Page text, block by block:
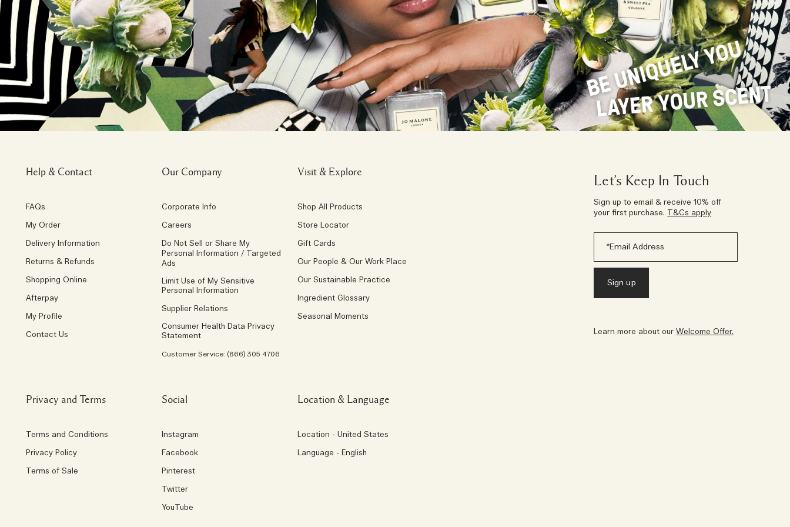
Let’s Keep In Touch
Sign up to email & receive 10% off
your first purchase. T&Cs apply
Learn more about ourWelcome Offer.
Help & Contact
FAQs
My Order
Delivery Information
Returns & Refunds
Shopping Online
Afterpay
My Profile
Contact Us
Our Company
Corporate Info
Careers
Do Not Sell or Share My
Personal Information / Targeted
Ads
Limit Use of My Sensitive
Personal Information
Supplier Relations
Consumer Health Data Privacy
Statement
Customer Service: (866) 305 4706
Visit & Explore
Shop All Products
Store Locator
Gift Cards
Our People & Our Work Place
Our Sustainable Practice
Ingredient Glossary
Seasonal Moments
Privacy and Terms
Terms and Conditions
Privacy Policy
Terms of Sale
Social
Instagram
Facebook
Pinterest
Twitter
YouTube
Location & Language
Location - United States
Language - English